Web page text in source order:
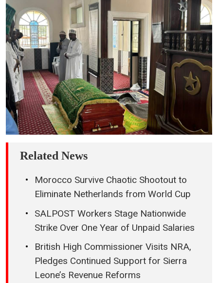
Related News
Morocco Survive Chaotic Shootout to
Eliminate Netherlands from World Cup
SALPOST Workers Stage Nationwide
Strike Over One Year of Unpaid Salaries
British High Commissioner Visits NRA,
Pledges Continued Support for Sierra
Leone’s Revenue Reforms